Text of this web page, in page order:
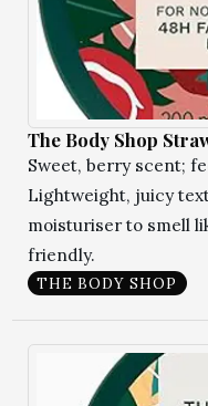
The Body Shop
Sweet, berry scent;
Lightweight, juicy
moisturiser to smell
friendly.
THE BODY SHOP